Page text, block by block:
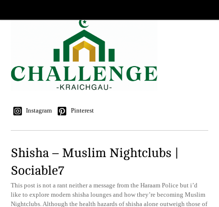
Instagram Pinterest
Shisha – Muslim Nightclubs |
Sociable7
This post is not a rant neither a message from the Haraam Police but i’d
like to explore modern shisha lounges and how they’re becoming Muslim
Nightclubs. Although the health hazards of shisha alone outweigh those of